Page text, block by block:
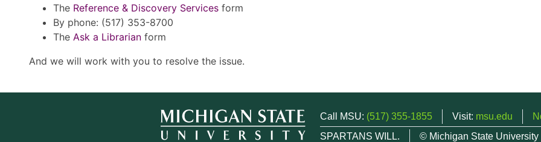
The Reference & Discovery Services form
By phone: (517) 353-8700
The Ask a Librarian form
And we will work with you to resolve the issue.
Call MSU: (517) 355-1855 Visit: msu.edu
SPARTANS WILL.
© Michigan State University